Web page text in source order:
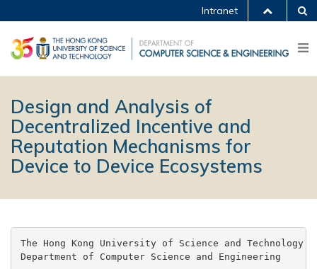
Intranet
Design and Analysis of
Decentralized Incentive and
Reputation Mechanisms for
Device to Device Ecosystems
The Hong Kong University of Science and Technology
Department of Computer Science and Engineering